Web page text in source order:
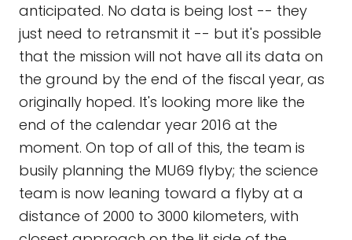
anticipated. No data is being lost -- they
just need to retransmit it -- but it's possible
that the mission will not have all its data on
the ground by the end of the fiscal year, as
originally hoped. It's looking more like the
end of the calendar year 2016 at the
moment. On top of all of this, the team is
busily planning the MU69 flyby; the science
team is now leaning toward a flyby at a
distance of 2000 to 3000 kilometers, with